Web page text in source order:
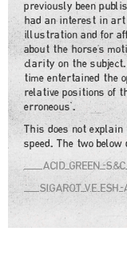
previously been
had an interest in art
illustration and for
about the horse's
clarity on the subject.
time entertained the
relative positions of
erroneous".
This does not
speed. The two
ACID GREEN-S&C
SIGAROT VE ESH-